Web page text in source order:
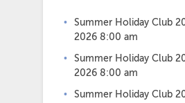
Summer Holiday Club
2026 8:00 am
Summer Holiday Club
2026 8:00 am
Summer Holiday Club